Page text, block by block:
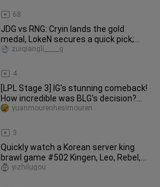
68
JDG vs RNG: Cryin lands the gold
medal, LokeN secures a quick pick;
Xiao Ming's Sett kicks off the f
4
zuiqiangli_____g
[LPL Stage 3] IG's stunning comeback!
How incredible was BLG's decision?
Let's review IG and BLG's p
3
yuanmourenhesimouren
Quickly watch a Korean server king
brawl game #502 Kingen, Leo, Rebel,
Weiwei, Peanut, FoFo, Keria,
yizhilugou